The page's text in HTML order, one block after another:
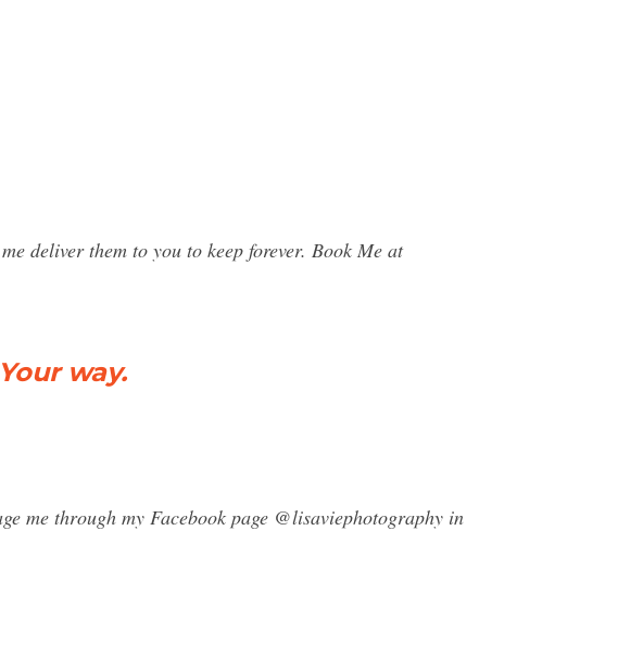
deliver them to you to keep forever. Book Me at
way.
me through my Facebook page @lisaviephotography in